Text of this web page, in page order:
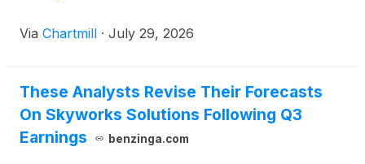
Via Chartmill · July 29, 2026
These Analysts Revise Their Forecasts
On Skyworks Solutions Following Q3
Earnings
benzinga.com